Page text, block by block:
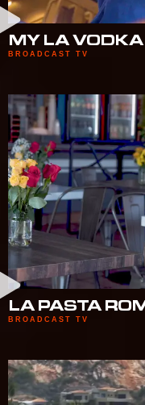
MY LA
BROADCAST TV
LA PASTA
BROADCAST TV